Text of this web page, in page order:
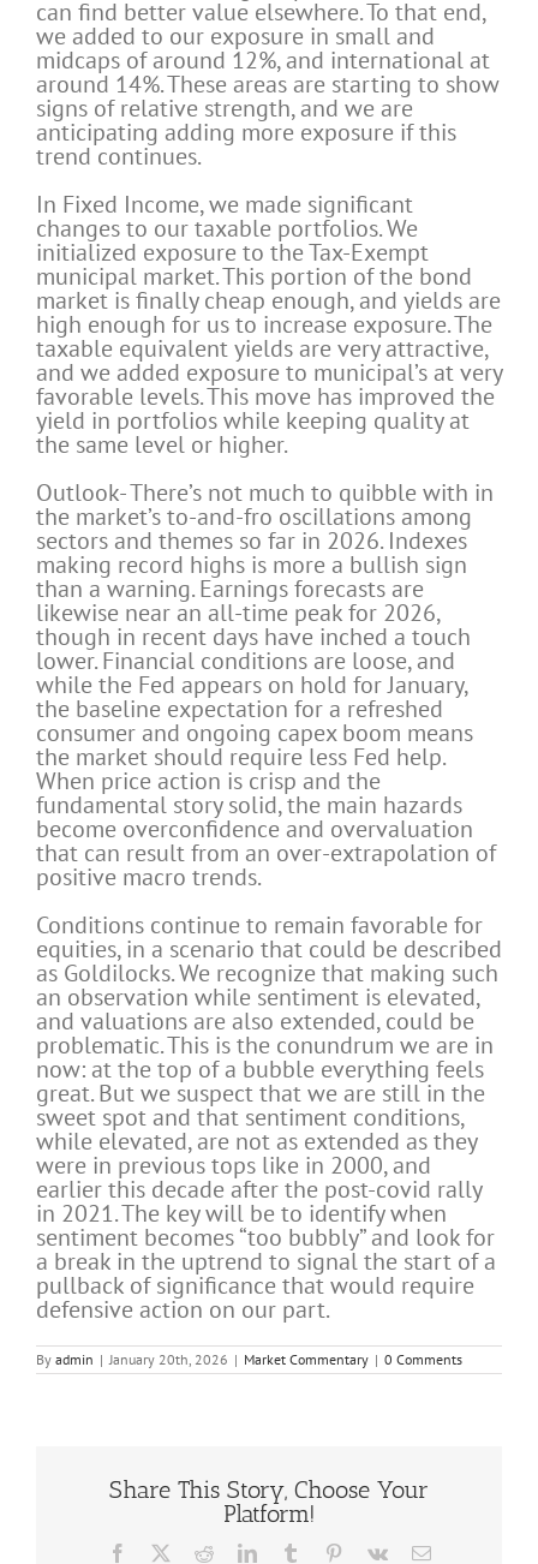
can find better value elsewhere. To that end,
we added to our exposure in small and
midcaps of around 12%, and international at
around 14%. These areas are starting to show
signs of relative strength, and we are
anticipating adding more exposure if this
trend continues.
In Fixed Income, we made significant
changes to our taxable portfolios. We
initialized exposure to the Tax-Exempt
municipal market. This portion of the bond
market is finally cheap enough, and yields are
high enough for us to increase exposure. The
taxable equivalent yields are very attractive,
and we added exposure to municipal’s at very
favorable levels. This move has improved the
yield in portfolios while keeping quality at
the same level or higher.
Outlook- There’s not much to quibble with in
the market’s to-and-fro oscillations among
sectors and themes so far in 2026. Indexes
making record highs is more a bullish sign
than a warning. Earnings forecasts are
likewise near an all-time peak for 2026,
though in recent days have inched a touch
lower. Financial conditions are loose, and
while the Fed appears on hold for January,
the baseline expectation for a refreshed
consumer and ongoing capex boom means
the market should require less Fed help.
When price action is crisp and the
fundamental story solid, the main hazards
become overconfidence and overvaluation
that can result from an over-extrapolation of
positive macro trends.
Conditions continue to remain favorable for
equities, in a scenario that could be described
as Goldilocks. We recognize that making such
an observation while sentiment is elevated,
and valuations are also extended, could be
problematic. This is the conundrum we are in
now: at the top of a bubble everything feels
great. But we suspect that we are still in the
sweet spot and that sentiment conditions,
while elevated, are not as extended as they
were in previous tops like in 2000, and
earlier this decade after the post-covid rally
in 2021. The key will be to identify when
sentiment becomes “too bubbly” and look for
a break in the uptrend to signal the start of a
pullback of significance that would require
defensive action on our part.
By admin | January 20th, 2026 | Market Commentary | 0 Comments
Share This Story, Choose Your
Platform!
Facebook RedditLinkedInTumblr Pinterest
Vk Email